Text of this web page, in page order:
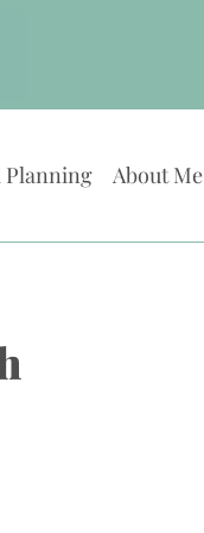
Planning About Me